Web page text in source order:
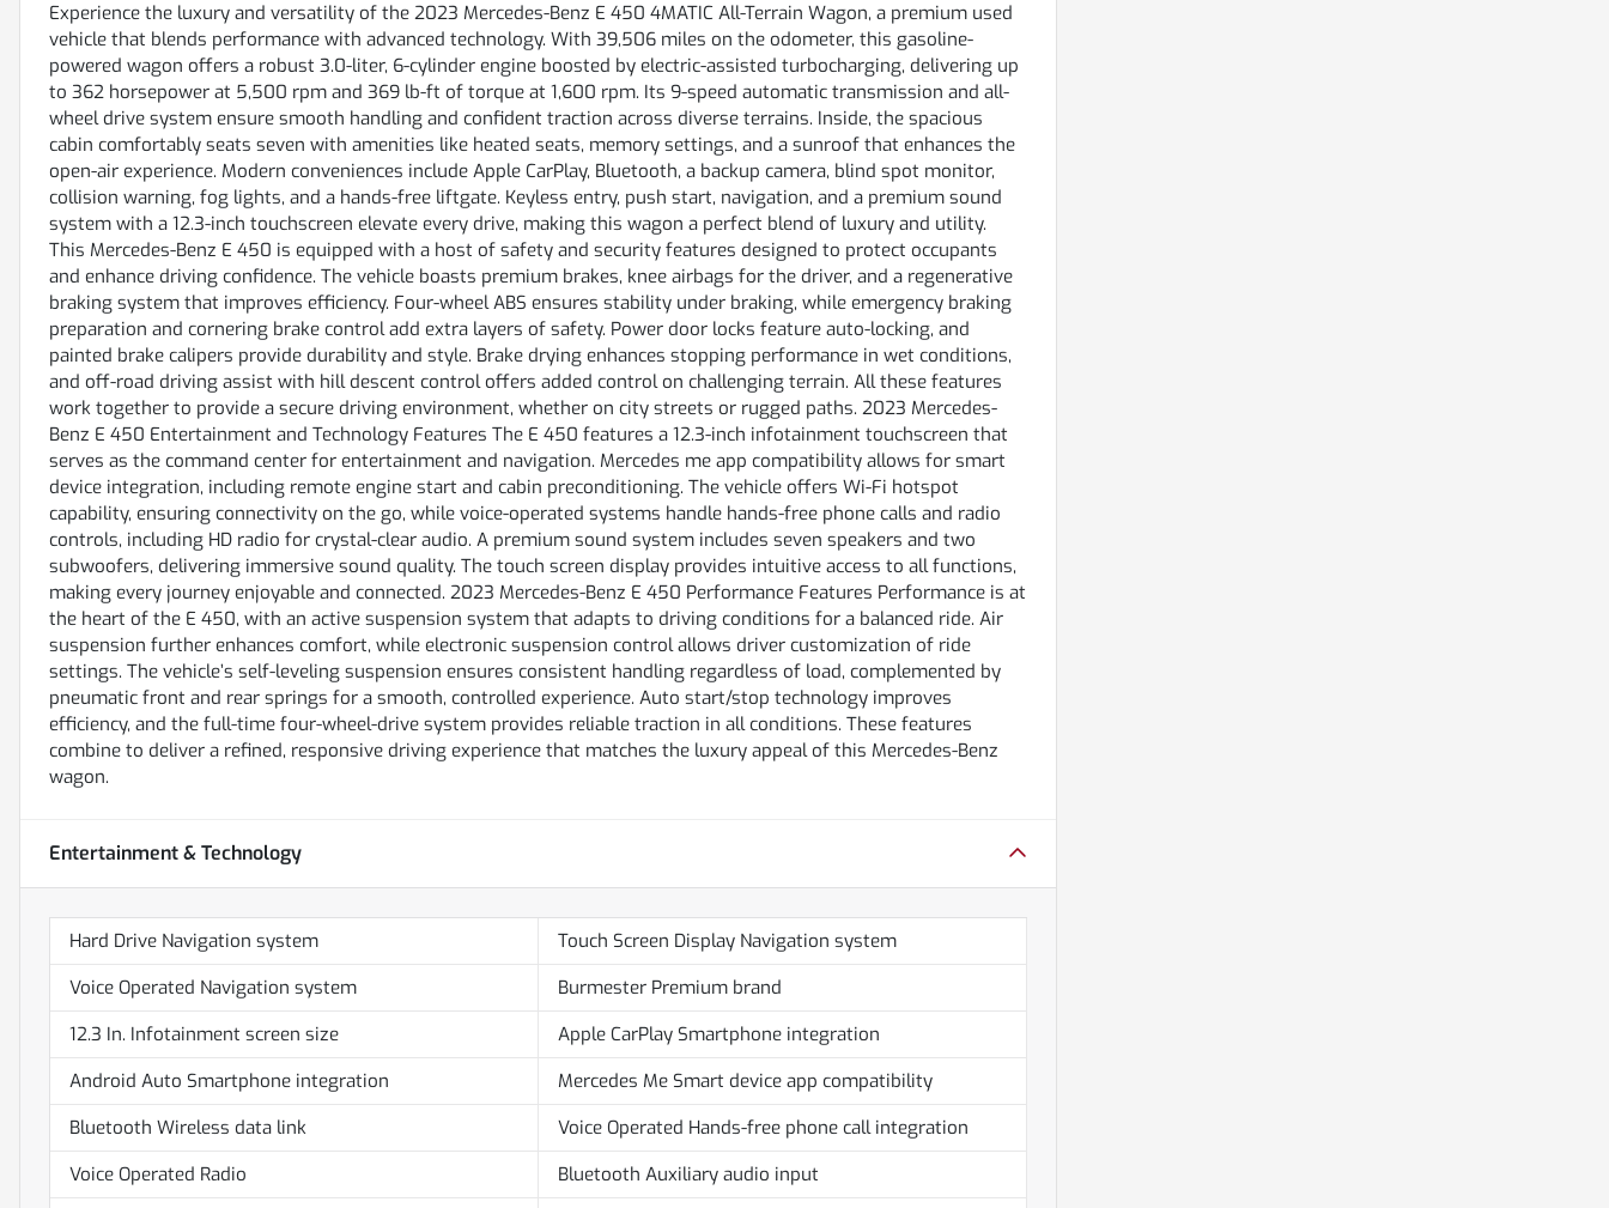
Experience the luxury and versatility of the 2023 Mercedes-Benz E 450 4MATIC All-Terrain Wagon, a premium used
vehicle that blends performance with advanced technology. With 39,506 miles on the odometer, this gasoline-
powered wagon offers a robust 3.0-liter, 6-cylinder engine boosted by electric-assisted turbocharging, delivering up
to 362 horsepower at 5,500 rpm and 369 lb-ft of torque at 1,600 rpm. Its 9-speed automatic transmission and all-
wheel drive system ensure smooth handling and confident traction across diverse terrains. Inside, the spacious
cabin comfortably seats seven with amenities like heated seats, memory settings, and a sunroof that enhances the
open-air experience. Modern conveniences include Apple CarPlay, Bluetooth, a backup camera, blind spot monitor,
collision warning, fog lights, and a hands-free liftgate. Keyless entry, push start, navigation, and a premium sound
system with a 12.3-inch touchscreen elevate every drive, making this wagon a perfect blend of luxury and utility.
This Mercedes-Benz E 450 is equipped with a host of safety and security features designed to protect occupants
and enhance driving confidence. The vehicle boasts premium brakes, knee airbags for the driver, and a regenerative
braking system that improves efficiency. Four-wheel ABS ensures stability under braking, while emergency braking
preparation and cornering brake control add extra layers of safety. Power door locks feature auto-locking, and
painted brake calipers provide durability and style. Brake drying enhances stopping performance in wet conditions,
and off-road driving assist with hill descent control offers added control on challenging terrain. All these features
work together to provide a secure driving environment, whether on city streets or rugged paths. 2023 Mercedes-
Benz E 450 Entertainment and Technology Features The E 450 features a 12.3-inch infotainment touchscreen that
serves as the command center for entertainment and navigation. Mercedes me app compatibility allows for smart
device integration, including remote engine start and cabin preconditioning. The vehicle offers Wi-Fi hotspot
capability, ensuring connectivity on the go, while voice-operated systems handle hands-free phone calls and radio
controls, including HD radio for crystal-clear audio. A premium sound system includes seven speakers and two
subwoofers, delivering immersive sound quality. The touch screen display provides intuitive access to all functions,
making every journey enjoyable and connected. 2023 Mercedes-Benz E 450 Performance Features Performance is at
the heart of the E 450, with an active suspension system that adapts to driving conditions for a balanced ride. Air
suspension further enhances comfort, while electronic suspension control allows driver customization of ride
settings. The vehicle’s self-leveling suspension ensures consistent handling regardless of load, complemented by
pneumatic front and rear springs for a smooth, controlled experience. Auto start/stop technology improves
efficiency, and the full-time four-wheel-drive system provides reliable traction in all conditions. These features
combine to deliver a refined, responsive driving experience that matches the luxury appeal of this Mercedes-Benz
wagon.
Entertainment & Technology
Hard Drive Navigation system
Touch Screen Display Navigation system
Voice Operated Navigation system
Burmester Premium brand
12.3 In. Infotainment screen size
Apple CarPlay Smartphone integration
Android Auto Smartphone integration
Mercedes Me Smart device app compatibility
Bluetooth Wireless data link
Voice Operated Hands-free phone call integration
Voice Operated Radio
Bluetooth Auxiliary audio input